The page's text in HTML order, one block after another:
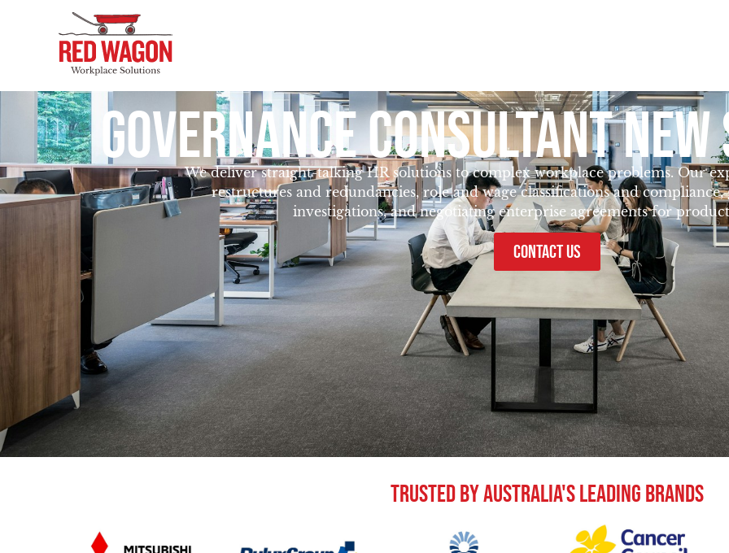
GOVERNANCE CONSULTANT
We deliver straight-talking HR solutions to complex workplace problems. Our
restructures and redundancies, role and wage classifications and
investigations, and negotiating enterprise agreements for
CONTACT US
Trusted By Australia's Leading Brands